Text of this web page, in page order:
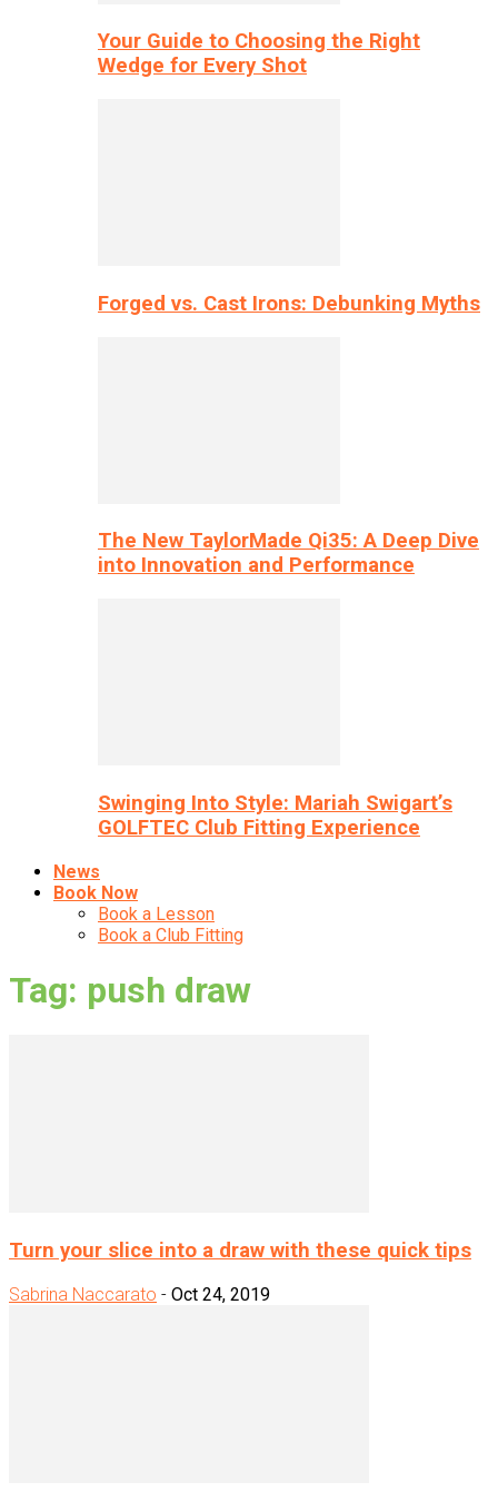
Your Guide to Choosing the Right
Wedge for Every Shot
Forged vs. Cast Irons: Debunking Myths
The New TaylorMade Qi35: A Deep Dive
into Innovation and Performance
Swinging Into Style: Mariah Swigart’s
GOLFTEC Club Fitting Experience
News
Book Now
Book a Lesson
Book a Club Fitting
Tag: push draw
Turn your slice into a draw with these quick tips
Sabrina Naccarato - Oct 24, 2019